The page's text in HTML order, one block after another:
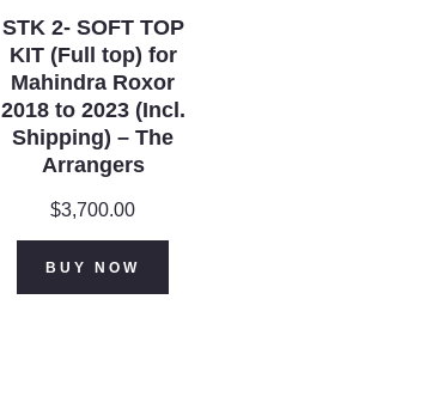
STK 2- SOFT TOP
KIT (Full top) for
Mahindra Roxor
2018 to 2023 (Incl.
Shipping) – The
Arrangers
$3,700.00
BUY NOW